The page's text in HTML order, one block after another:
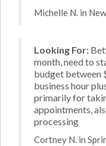
Michelle N. in
Looking For:
month, need to
budget between
business hour
primarily for
appointments,
processing
Cortney N. in